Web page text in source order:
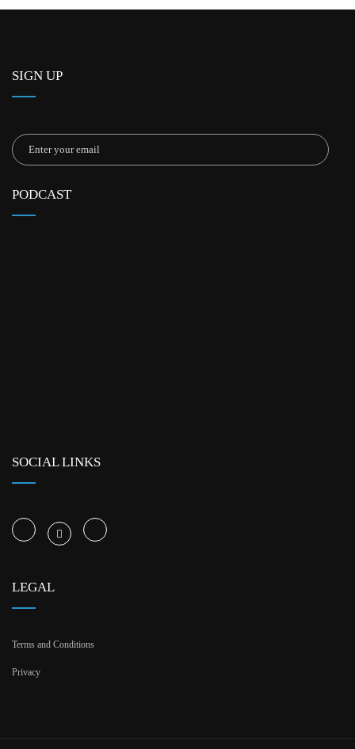
SIGN UP
PODCAST
SOCIAL LINKS
LEGAL
Terms and Conditions
Privacy